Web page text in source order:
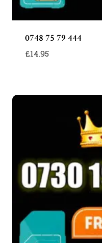
0748 75 79 444
£14.95